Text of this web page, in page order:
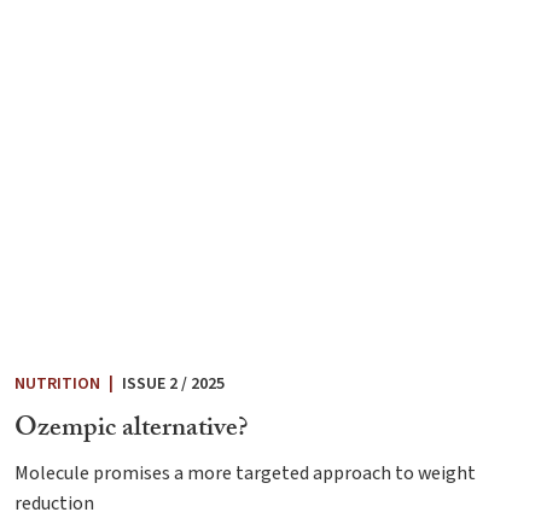
NUTRITION | ISSUE 2 / 2025
Ozempic alternative?
Molecule promises a more targeted approach to weight
reduction